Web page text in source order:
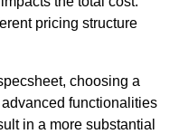
pricing structure
choosing a
functionalities
in a more substantial